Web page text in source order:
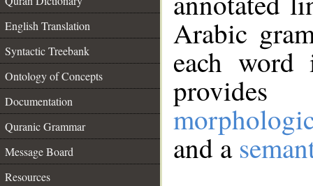
English Translation
Syntactic Treebank
Ontology of Concepts
Documentation
Quranic Grammar
Message Board
Resources
Arabic
each
and a